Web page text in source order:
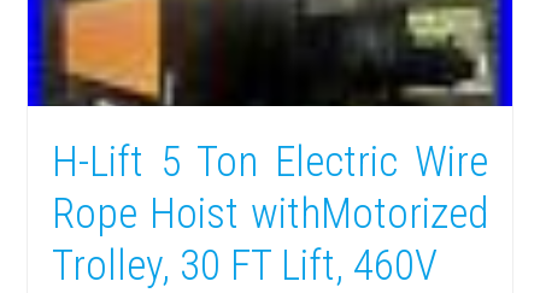
H-Lift 5 Ton Electric Wire
Rope Hoist withMotorized
Trolley, 30 FT Lift, 460V